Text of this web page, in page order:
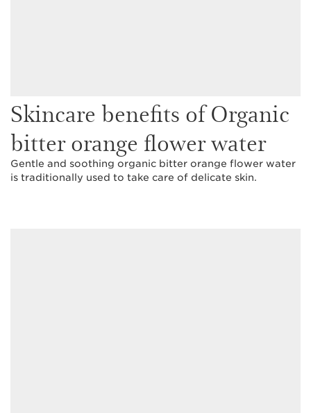
Skincare benefits of Organic
bitter orange flower water
Gentle and soothing organic bitter orange flower water
is traditionally used to take care of delicate skin.